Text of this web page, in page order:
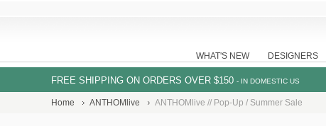
WHAT'S NEW DESIGNERS
FREE SHIPPING ON ORDERS OVER $150 - IN DOMESTIC US
Home ANTHOMlive ANTHOMlive // Pop-Up / Summer Sale